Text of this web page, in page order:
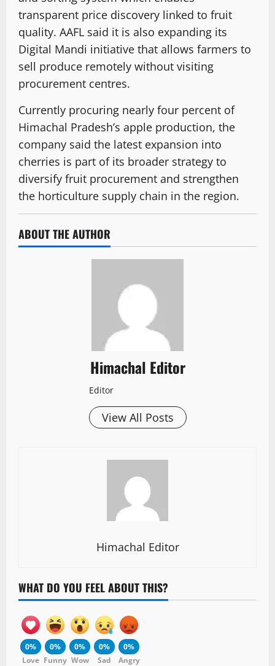
transparent price discovery linked to fruit
quality. AAFL said it is also expanding its
Digital Mandi initiative that allows farmers to
sell produce remotely without visiting
procurement centres.
Currently procuring nearly four percent of
Himachal Pradesh’s apple production, the
company said the latest expansion into
cherries is part of its broader strategy to
diversify fruit procurement and strengthen
the horticulture supply chain in the region.
ABOUT THE AUTHOR
Himachal Editor
Editor
View All Posts
Himachal Editor
WHAT DO YOU FEEL ABOUT THIS?
0%
Love
0%
Funny
0%
Wow
0%
Sad
0%
Angry